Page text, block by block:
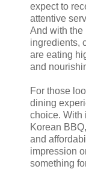
expect to
attentive
And with the
ingredients,
are eating
and
For those
dining
choice. With
Korean
and
impression
something